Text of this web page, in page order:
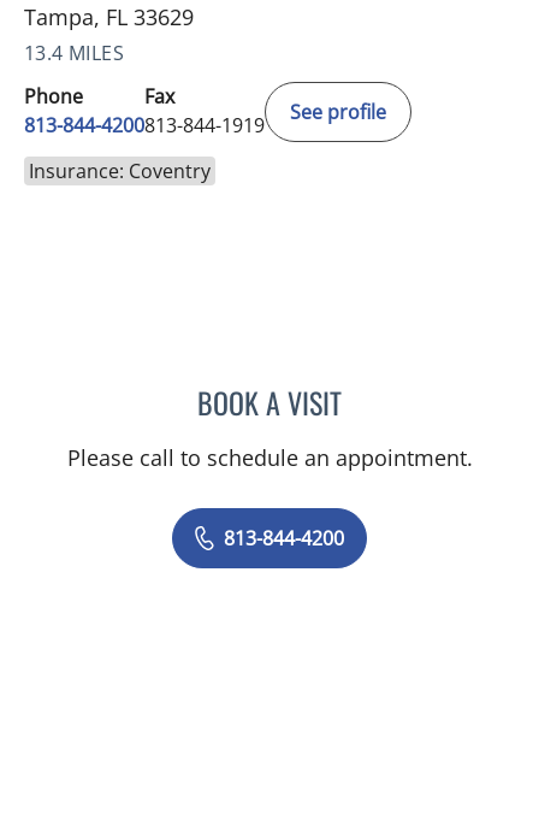
Tampa, FL 33629
13.4 MILES
Phone
813-844-4200
Fax
813-844-1919
See profile
Insurance: Coventry
BOOK A VISITNADIA MARIE SAUER
Please call to schedule an appointment.
813-844-4200